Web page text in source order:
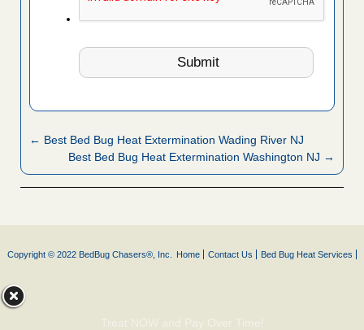
← Best Bed Bug Heat Extermination Wading River NJ
Best Bed Bug Heat Extermination Washington NJ →
Copyright © 2022 BedBug Chasers®, Inc. Home Contact Us Bed Bug Heat Services